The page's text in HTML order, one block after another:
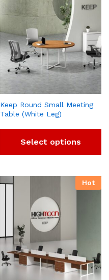
Keep Round Small Meeting
Table (White Leg)
Select options
Hot